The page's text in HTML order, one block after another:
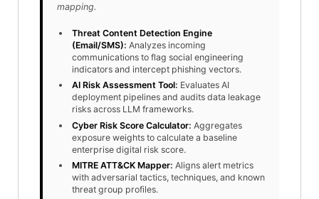
mapping.
Threat Content Detection Engine
(Email/SMS): Analyzes incoming
communications to flag social engineering
indicators and intercept phishing vectors.
AI Risk Assessment Tool: Evaluates AI
deployment pipelines and audits data leakage
risks across LLM frameworks.
Cyber Risk Score Calculator: Aggregates
exposure weights to calculate a baseline
enterprise digital risk score.
MITRE ATT&CK Mapper: Aligns alert metrics
with adversarial tactics, techniques, and known
threat group profiles.